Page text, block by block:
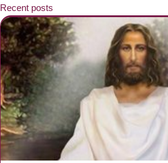
Recent posts